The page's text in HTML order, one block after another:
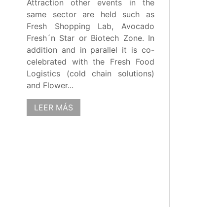
Attraction other events in the
same sector are held such as
Fresh Shopping Lab, Avocado
Fresh´n Star or Biotech Zone. In
addition and in parallel it is co-
celebrated with the Fresh Food
Logistics (cold chain solutions)
and Flower...
LEER MÁS